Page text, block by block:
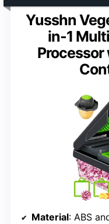
Yusshn
in-1
Processor
Material: ABS